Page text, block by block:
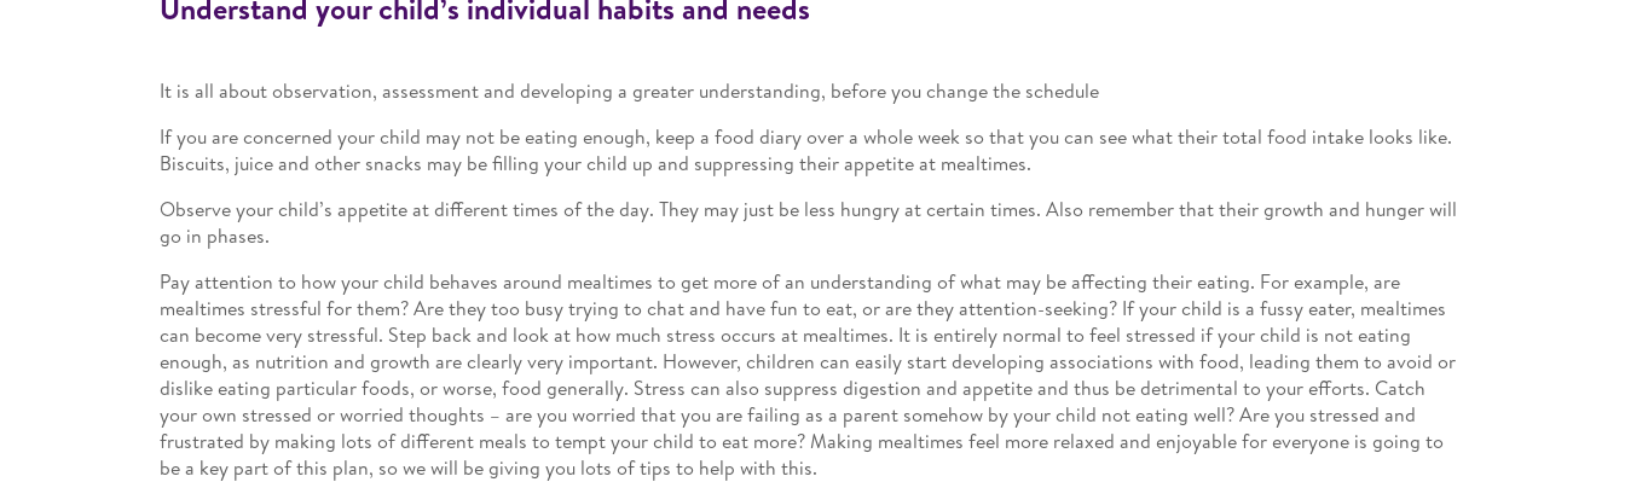
Understand your child’s individual habits and needs
It is all about observation, assessment and developing a greater understanding, before you change the schedule
If you are concerned your child may not be eating enough, keep a food diary over a whole week so that you can see what their total food intake looks like.
Biscuits, juice and other snacks may be filling your child up and suppressing their appetite at mealtimes.
Observe your child’s appetite at different times of the day. They may just be less hungry at certain times. Also remember that their growth and hunger will
go in phases.
Pay attention to how your child behaves around mealtimes to get more of an understanding of what may be affecting their eating. For example, are
mealtimes stressful for them? Are they too busy trying to chat and have fun to eat, or are they attention-seeking? If your child is a fussy eater, mealtimes
can become very stressful. Step back and look at how much stress occurs at mealtimes. It is entirely normal to feel stressed if your child is not eating
enough, as nutrition and growth are clearly very important. However, children can easily start developing associations with food, leading them to avoid or
dislike eating particular foods, or worse, food generally. Stress can also suppress digestion and appetite and thus be detrimental to your efforts. Catch
your own stressed or worried thoughts – are you worried that you are failing as a parent somehow by your child not eating well? Are you stressed and
frustrated by making lots of different meals to tempt your child to eat more? Making mealtimes feel more relaxed and enjoyable for everyone is going to
be a key part of this plan, so we will be giving you lots of tips to help with this.